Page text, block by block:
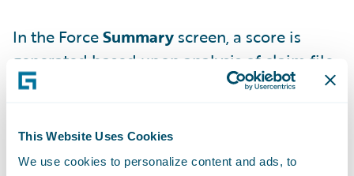
This Website Uses Cookies
We use cookies to personalize content and ads, to
In the ForceSummary screen, a score is
generated based upon analysis of claim file
details.